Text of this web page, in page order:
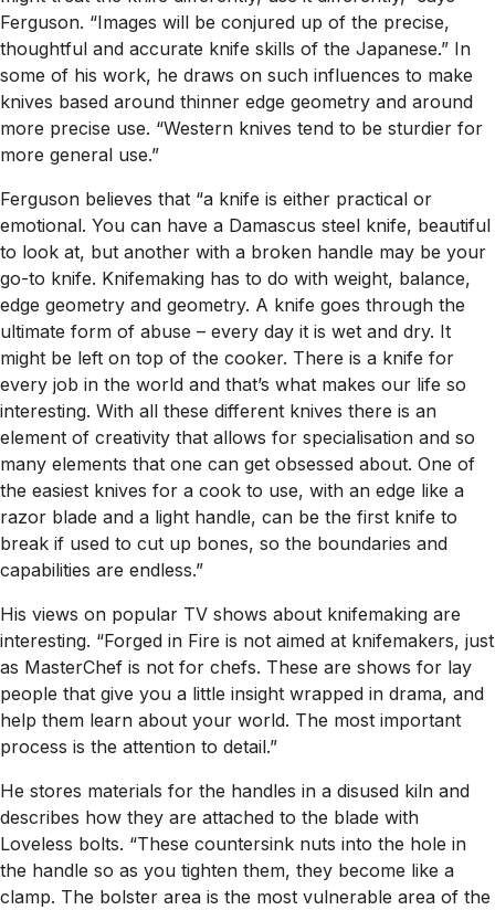
Ferguson. “Images will be conjured up of the precise,
thoughtful and accurate knife skills of the Japanese.” In
some of his work, he draws on such influences to make
knives based around thinner edge geometry and around
more precise use. “Western knives tend to be sturdier for
more general use.”
Ferguson believes that “a knife is either practical or
emotional. You can have a Damascus steel knife, beautiful
to look at, but another with a broken handle may be your
go-to knife. Knifemaking has to do with weight, balance,
edge geometry and geometry. A knife goes through the
ultimate form of abuse – every day it is wet and dry. It
might be left on top of the cooker. There is a knife for
every job in the world and that’s what makes our life so
interesting. With all these different knives there is an
element of creativity that allows for specialisation and so
many elements that one can get obsessed about. One of
the easiest knives for a cook to use, with an edge like a
razor blade and a light handle, can be the first knife to
break if used to cut up bones, so the boundaries and
capabilities are endless.”
His views on popular TV shows about knifemaking are
interesting. “Forged in Fire is not aimed at knifemakers, just
as MasterChef is not for chefs. These are shows for lay
people that give you a little insight wrapped in drama, and
help them learn about your world. The most important
process is the attention to detail.”
He stores materials for the handles in a disused kiln and
describes how they are attached to the blade with
Loveless bolts. “These countersink nuts into the hole in
the handle so as you tighten them, they become like a
clamp. The bolster area is the most vulnerable area of the